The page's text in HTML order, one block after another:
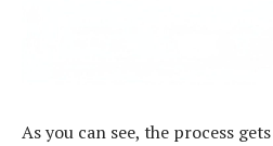
As you can see, the process